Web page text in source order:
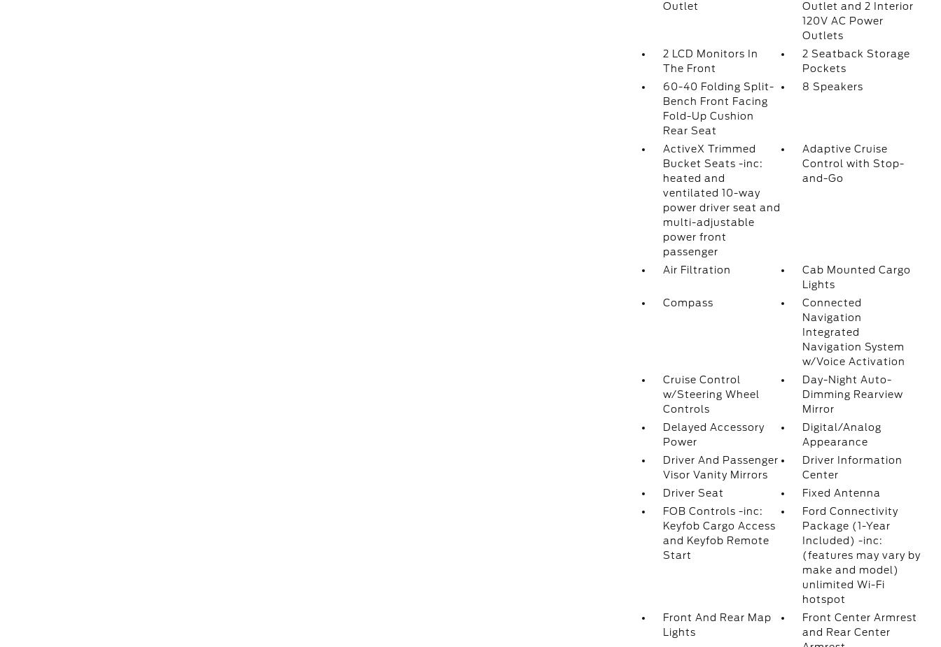
Outlet
Outlet and 2 Interior
120V AC Power
Outlets
2 LCD Monitors In
The Front
2 Seatback Storage
Pockets
60-40 Folding Split-
Bench Front Facing
Fold-Up Cushion
Rear Seat
8 Speakers
ActiveX Trimmed
Bucket Seats -inc:
heated and
ventilated 10-way
power driver seat and
multi-adjustable
power front
passenger
Adaptive Cruise
Control with Stop-
and-Go
Air Filtration
Cab Mounted Cargo
Lights
Compass
Connected
Navigation
Integrated
Navigation System
w/Voice Activation
Cruise Control
w/Steering Wheel
Controls
Day-Night Auto-
Dimming Rearview
Mirror
Delayed Accessory
Power
Digital/Analog
Appearance
Driver And Passenger
Visor Vanity Mirrors
Driver Information
Center
Driver Seat
Fixed Antenna
FOB Controls -inc:
Keyfob Cargo Access
and Keyfob Remote
Start
Ford Connectivity
Package (1-Year
Included) -inc:
(features may vary by
make and model)
unlimited Wi-Fi
hotspot
Front And Rear Map
Lights
Front Center Armrest
and Rear Center